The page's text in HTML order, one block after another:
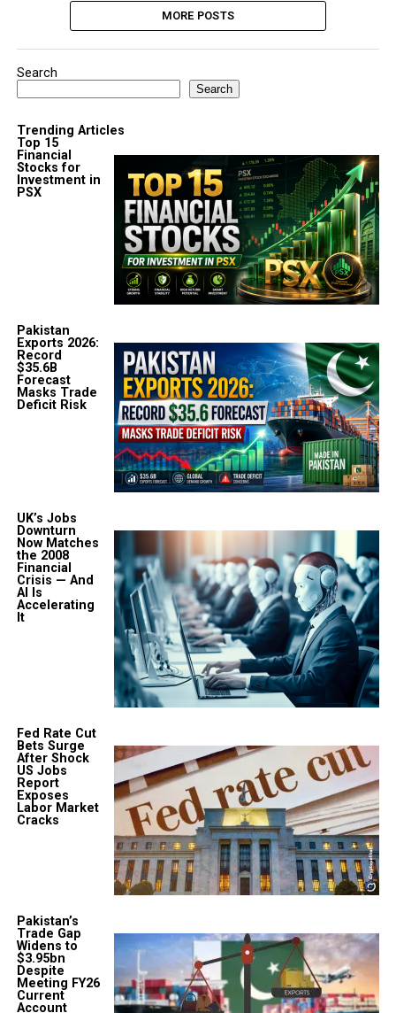
MORE POSTS
Search
Search
Trending Articles
Top 15
Financial
Stocks for
Investment in
PSX
Pakistan
Exports 2026:
Record
$35.6B
Forecast
Masks Trade
Deficit Risk
UK’s Jobs
Downturn
Now Matches
the 2008
Financial
Crisis — And
AI Is
Accelerating
It
Fed Rate Cut
Bets Surge
After Shock
US Jobs
Report
Exposes
Labor Market
Cracks
Pakistan’s
Trade Gap
Widens to
$3.95bn
Despite
Meeting FY26
Current
Account